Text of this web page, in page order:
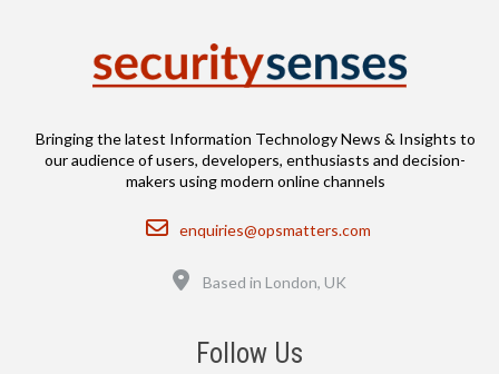
Bringing the latest Information Technology News & Insights to
our audience of users, developers, enthusiasts and decision-
makers using modern online channels
Email
enquiries@opsmatters.com
Based in London, UK
Follow Us